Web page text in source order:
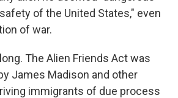
of the United States," even
of war.
The Alien Friends Act was
James Madison and other
immigrants of due process